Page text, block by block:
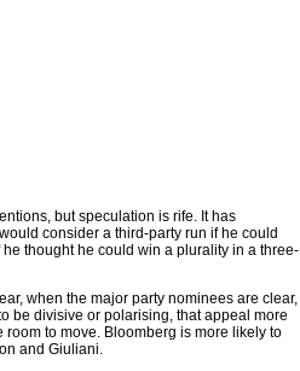
but speculation is rife. It has
consider a third-party run if he could
thought he could win a plurality in a three-
when the major party nominees are clear,
be divisive or polarising, that appeal more
to move. Bloomberg is more likely to
and Giuliani.